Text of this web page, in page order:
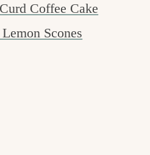
Coffee Cake
Scones